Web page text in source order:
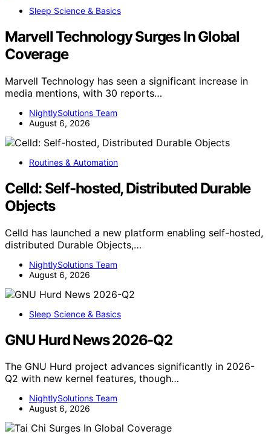
Sleep Science & Basics
Marvell Technology Surges In Global
Coverage
Marvell Technology has seen a significant increase in
media mentions, with 30 reports…
NightlySolutions Team
August 6, 2026
Routines & Automation
Celld: Self-hosted, Distributed Durable
Objects
Celld has launched a new platform enabling self-hosted,
distributed Durable Objects,…
NightlySolutions Team
August 6, 2026
Sleep Science & Basics
GNU Hurd News 2026-Q2
The GNU Hurd project advances significantly in 2026-
Q2 with new kernel features, though…
NightlySolutions Team
August 6, 2026